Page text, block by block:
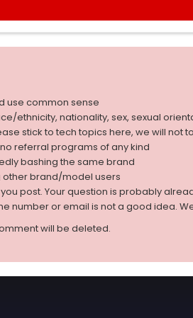
use common sense
ethnicity, nationality, sex, sexual
stick to tech topics here, we will
referral programs of any kind
bashing the same brand
brand/model users
post. Your question is probably
number or email is not a good idea.
will be deleted.